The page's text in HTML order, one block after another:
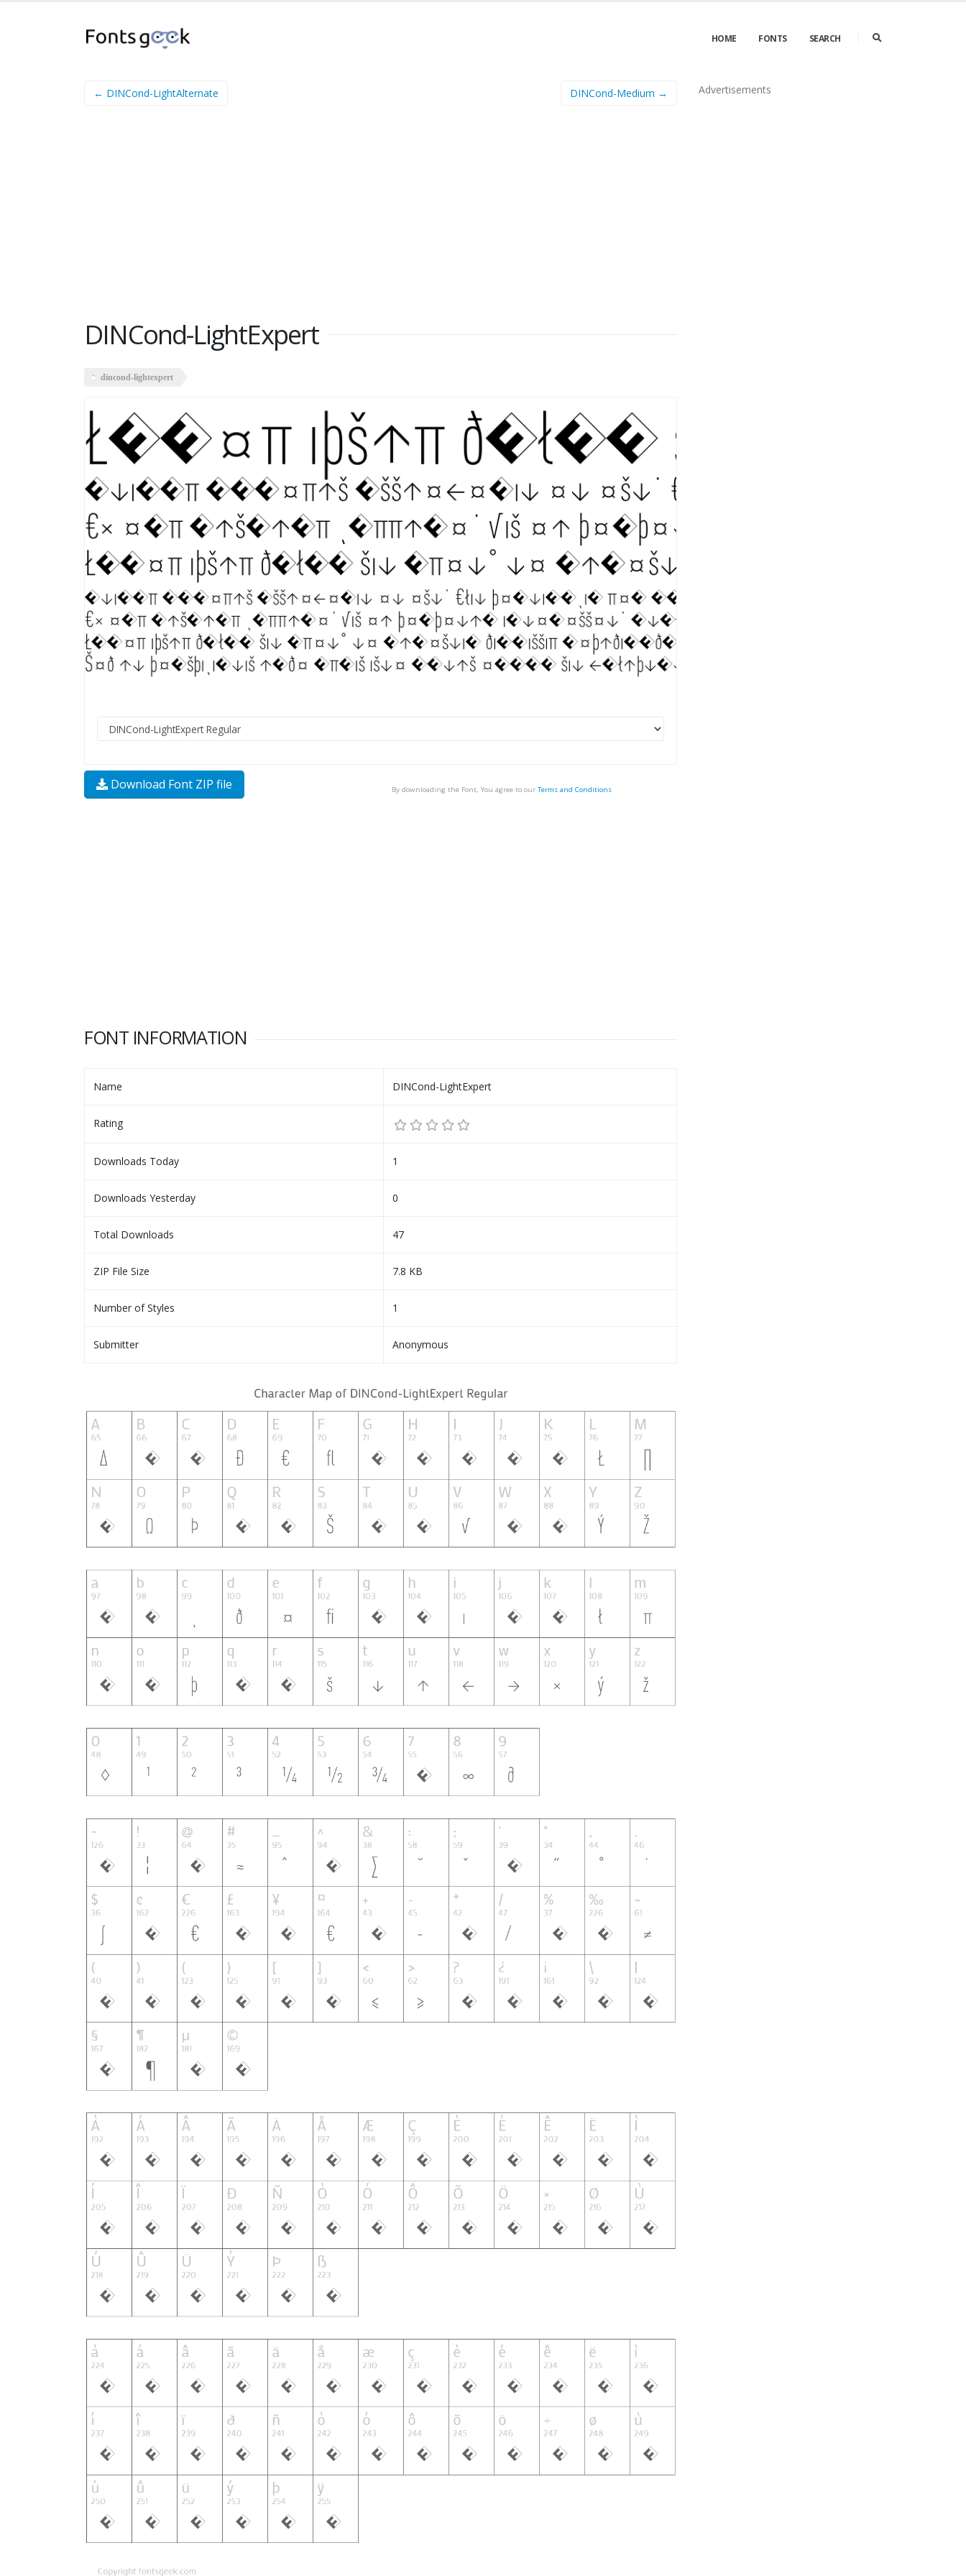
HOME FONTS SEARCH
← DINCond-LightAlternate DINCond-Medium →
DINCond-LightExpert
dincond-lightexpert
Download Font ZIP file By downloading the Font, You agree to our Terms and Conditions
FONT INFORMATION
Name DINCond-LightExpert
Rating
Downloads Today 1
Downloads Yesterday 0
Total Downloads 47
ZIP File Size 7.8 KB
Number of Styles 1
Submitter Anonymous
Advertisements